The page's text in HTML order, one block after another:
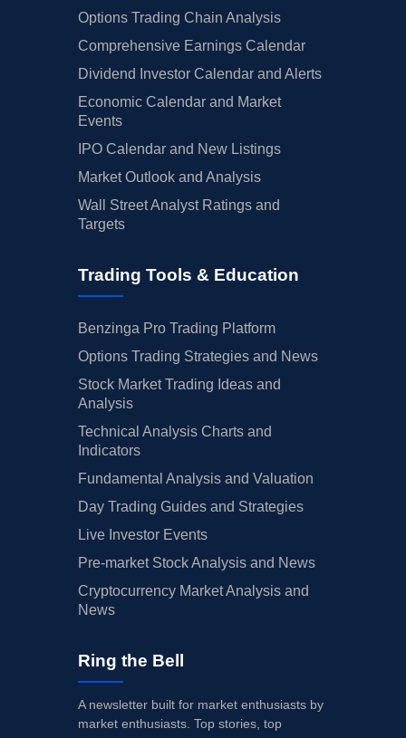
Options Trading Chain Analysis
Comprehensive Earnings Calendar
Dividend Investor Calendar and Alerts
Economic Calendar and Market
Events
IPO Calendar and New Listings
Market Outlook and Analysis
Wall Street Analyst Ratings and
Targets
Trading Tools & Education
Benzinga Pro Trading Platform
Options Trading Strategies and News
Stock Market Trading Ideas and
Analysis
Technical Analysis Charts and
Indicators
Fundamental Analysis and Valuation
Day Trading Guides and Strategies
Live Investor Events
Pre-market Stock Analysis and News
Cryptocurrency Market Analysis and
News
Ring the Bell
A newsletter built for market enthusiasts by
market enthusiasts. Top stories, top